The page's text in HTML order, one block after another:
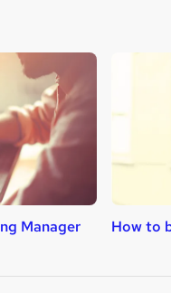
Manager How to